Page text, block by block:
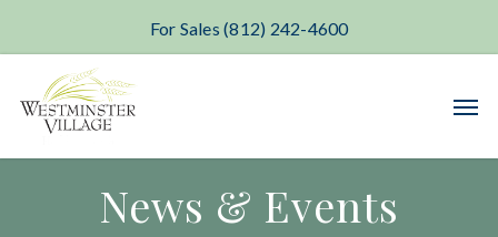
main
content
For Sales (812) 242-4600
News & Events